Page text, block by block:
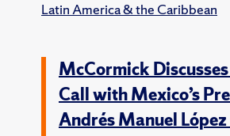
Latin America & the Caribbean
McCormick Discusses
Call with Mexico’s
Andrés Manuel